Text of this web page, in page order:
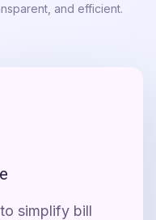
and efficient.
simplify bill